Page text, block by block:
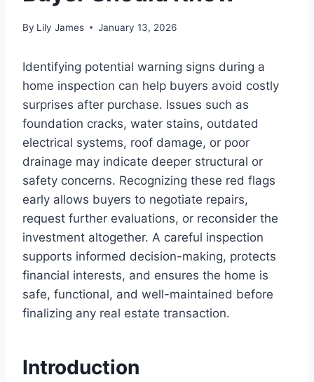
By Lily James January 13, 2026
Identifying potential warning signs during a
home inspection can help buyers avoid costly
surprises after purchase. Issues such as
foundation cracks, water stains, outdated
electrical systems, roof damage, or poor
drainage may indicate deeper structural or
safety concerns. Recognizing these red flags
early allows buyers to negotiate repairs,
request further evaluations, or reconsider the
investment altogether. A careful inspection
supports informed decision-making, protects
financial interests, and ensures the home is
safe, functional, and well-maintained before
finalizing any real estate transaction.
Introduction